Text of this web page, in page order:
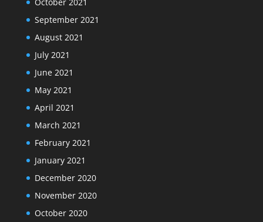
September 2021
August 2021
July 2021
June 2021
May 2021
April 2021
March 2021
February 2021
January 2021
December 2020
November 2020
October 2020